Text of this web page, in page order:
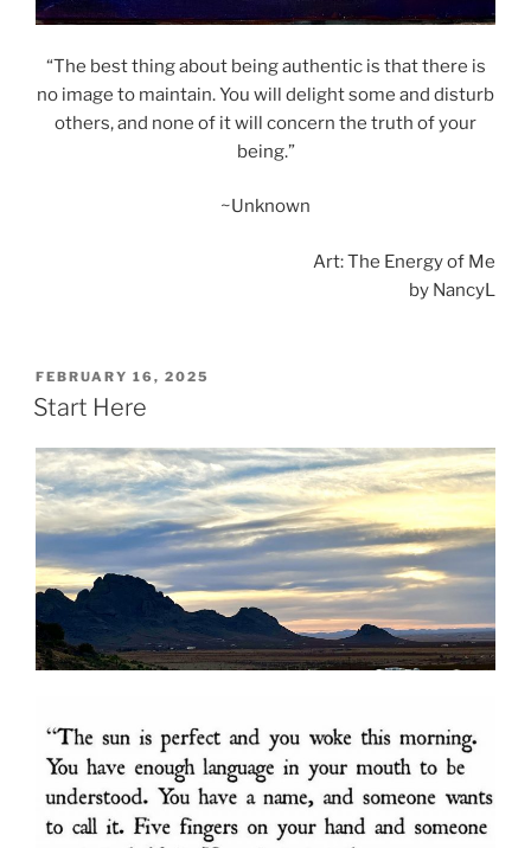
“The best thing about being authentic is that there is
no image to maintain. You will delight some and disturb
others, and none of it will concern the truth of your
being.”
~Unknown
Art: The Energy of Me
by NancyL
POSTED
ON
FEBRUARY 16, 2025
Start Here